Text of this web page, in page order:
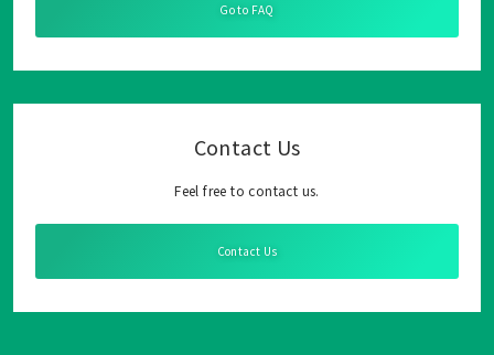
Go to FAQ
Contact Us
Feel free to contact us.
Contact Us